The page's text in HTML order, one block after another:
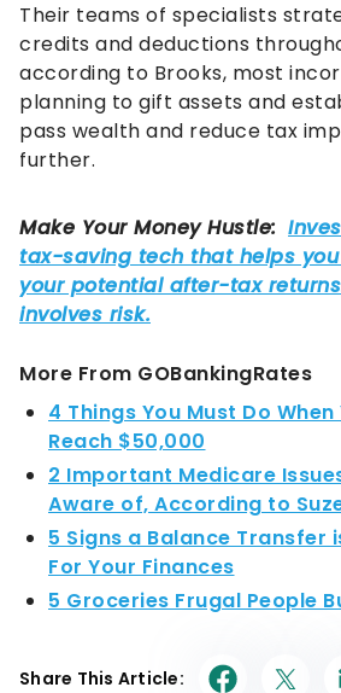
Their teams of specialists
credits and deductions
according to Brooks, most
planning to gift assets and
pass wealth and reduce tax
further.
More From GOBankingRates
4 Things You Must Do
Reach $50,000
2 Important Medicare
Aware of, According to
5 Signs a Balance Transfer
For Your Finances
5 Groceries Frugal People
Share This Article: